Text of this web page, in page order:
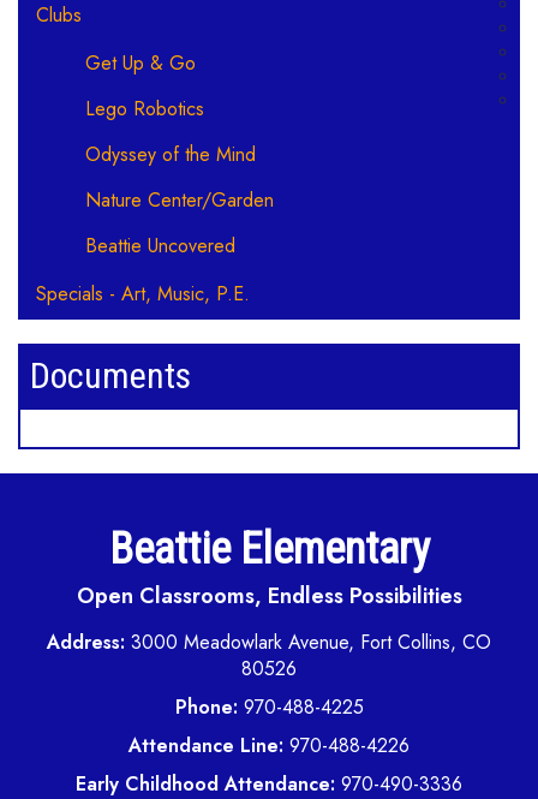
Clubs
Get Up & Go
Lego Robotics
Odyssey of the Mind
Nature Center/Garden
Beattie Uncovered
Specials - Art, Music, P.E.
Documents
Beattie Elementary
Open Classrooms, Endless Possibilities
Address: 3000 Meadowlark Avenue, Fort Collins, CO
80526
Phone: 970-488-4225
Attendance Line: 970-488-4226
Early Childhood Attendance: 970-490-3336